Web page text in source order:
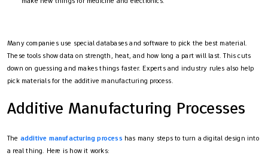
Many companies use special databases and software to pick the best material.
These tools show data on strength, heat, and how long a part will last. This cuts
down on guessing and makes things faster. Experts and industry rules also help
pick materials for the additive manufacturing process.
Additive Manufacturing Processes
The additive manufacturing process has many steps to turn a digital design into
a real thing. Here is how it works: